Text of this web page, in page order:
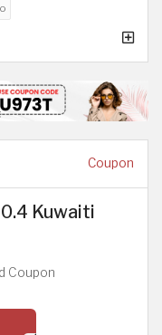
Coupon
Kuwaiti
Coupon